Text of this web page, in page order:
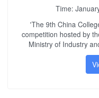
Time:
'The 9th China
competition hosted by
Ministry of Industry
competition is oriented
service industry and
training in my country. It